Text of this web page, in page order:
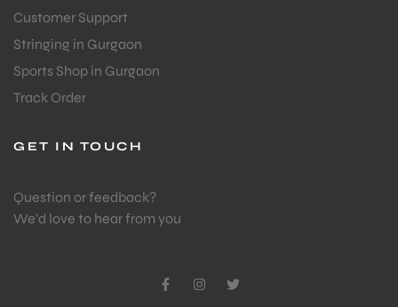
Customer Support
Stringing in Gurgaon
Sports Shop in Gurgaon
Track Order
GET IN TOUCH
Question or feedback?
We’d love to hear from you